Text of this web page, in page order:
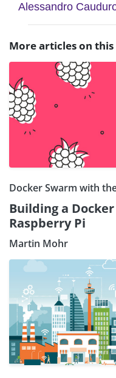
Alessandro
More articles on
Docker Swarm with
Building a
Raspberry Pi
Martin Mohr